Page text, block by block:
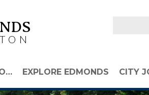
EXPLORE EDMONDS CITY